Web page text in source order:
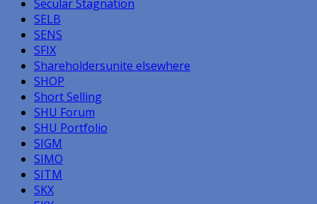
Secular Stagnation
SELB
SENS
SFIX
Shareholdersunite elsewhere
SHOP
Short Selling
SHU Forum
SHU Portfolio
SIGM
SIMO
SITM
SKX